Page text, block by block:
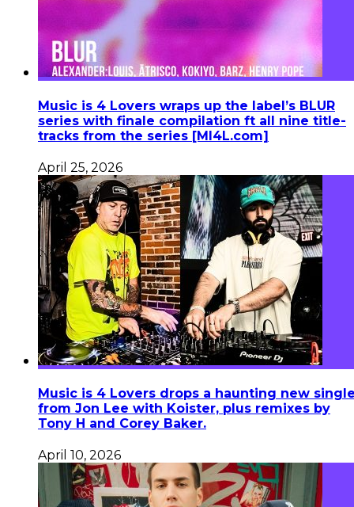
Music is 4 Lovers wraps up the label’s BLUR
series with finale compilation ft all nine title-
tracks from the series [MI4L.com]
April 25, 2026
Music is 4 Lovers drops a haunting new
from Jon Lee with Koister, plus remixes by
Tony H and Corey Baker.
April 10, 2026